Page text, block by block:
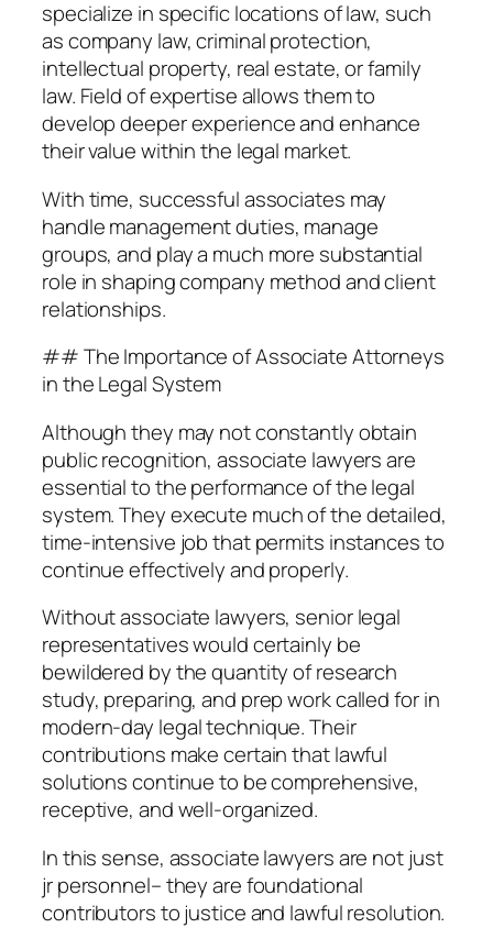
specialize in specific locations of law, such
as company law, criminal protection,
intellectual property, real estate, or family
law. Field of expertise allows them to
develop deeper experience and enhance
their value within the legal market.
With time, successful associates may
handle management duties, manage
groups, and play a much more substantial
role in shaping company method and client
relationships.
## The Importance of Associate Attorneys
in the Legal System
Although they may not constantly obtain
public recognition, associate lawyers are
essential to the performance of the legal
system. They execute much of the detailed,
time-intensive job that permits instances to
continue effectively and properly.
Without associate lawyers, senior legal
representatives would certainly be
bewildered by the quantity of research
study, preparing, and prep work called for in
modern-day legal technique. Their
contributions make certain that lawful
solutions continue to be comprehensive,
receptive, and well-organized.
In this sense, associate lawyers are not just
jr personnel– they are foundational
contributors to justice and lawful resolution.